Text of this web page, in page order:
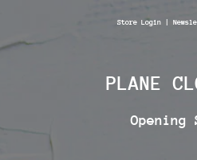
Store Login|
PLANE
Opening